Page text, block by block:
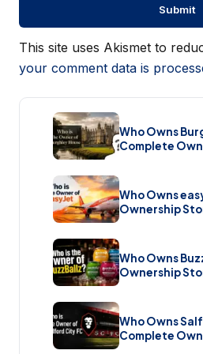
This site uses Akismet to
your comment data is
Who Owns
Complete
Who Owns
Ownership
Bombshell
Who Owns
Ownership
Wildest
Who Owns
Complete